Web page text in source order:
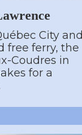
City and
free ferry, the
Coudres in
for a